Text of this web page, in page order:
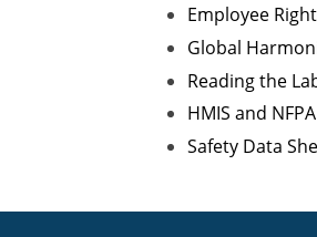
Employee
Global
Reading the
HMIS and
Safety Data